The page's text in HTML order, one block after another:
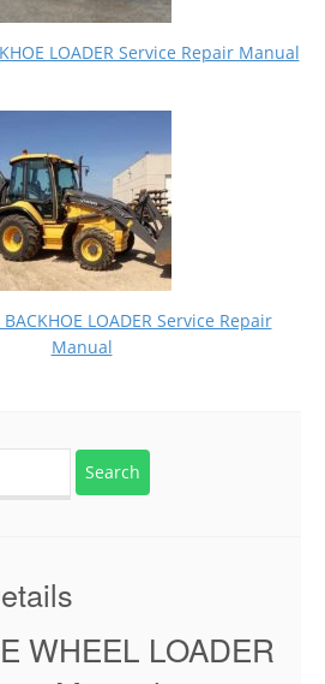
LOADER Service Repair Manual
BACKHOE LOADER Service Repair
Manual
WHEEL LOADER